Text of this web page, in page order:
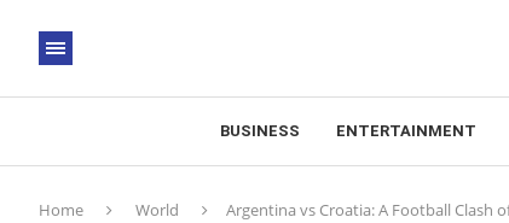
BUSINESS ENTERTAINMENT
Home World Argentina vs Croatia: A Football Clash